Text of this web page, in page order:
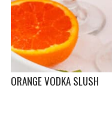
ORANGE VODKA SLUSH